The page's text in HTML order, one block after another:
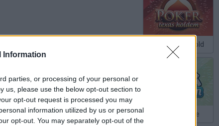
Information
parties, or processing of your personal or
us, please use the below opt-out section to
opt-out request is processed you may
information utilized by us or personal
opt-out. You may separately opt-out of the
Poker Texas Hold
Chinchón Online